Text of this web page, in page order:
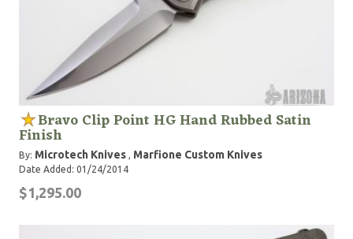
Bravo Clip Point HG Hand Rubbed Satin
Finish
By: Microtech Knives , Marfione Custom Knives
Date Added: 01/24/2014
$1,295.00